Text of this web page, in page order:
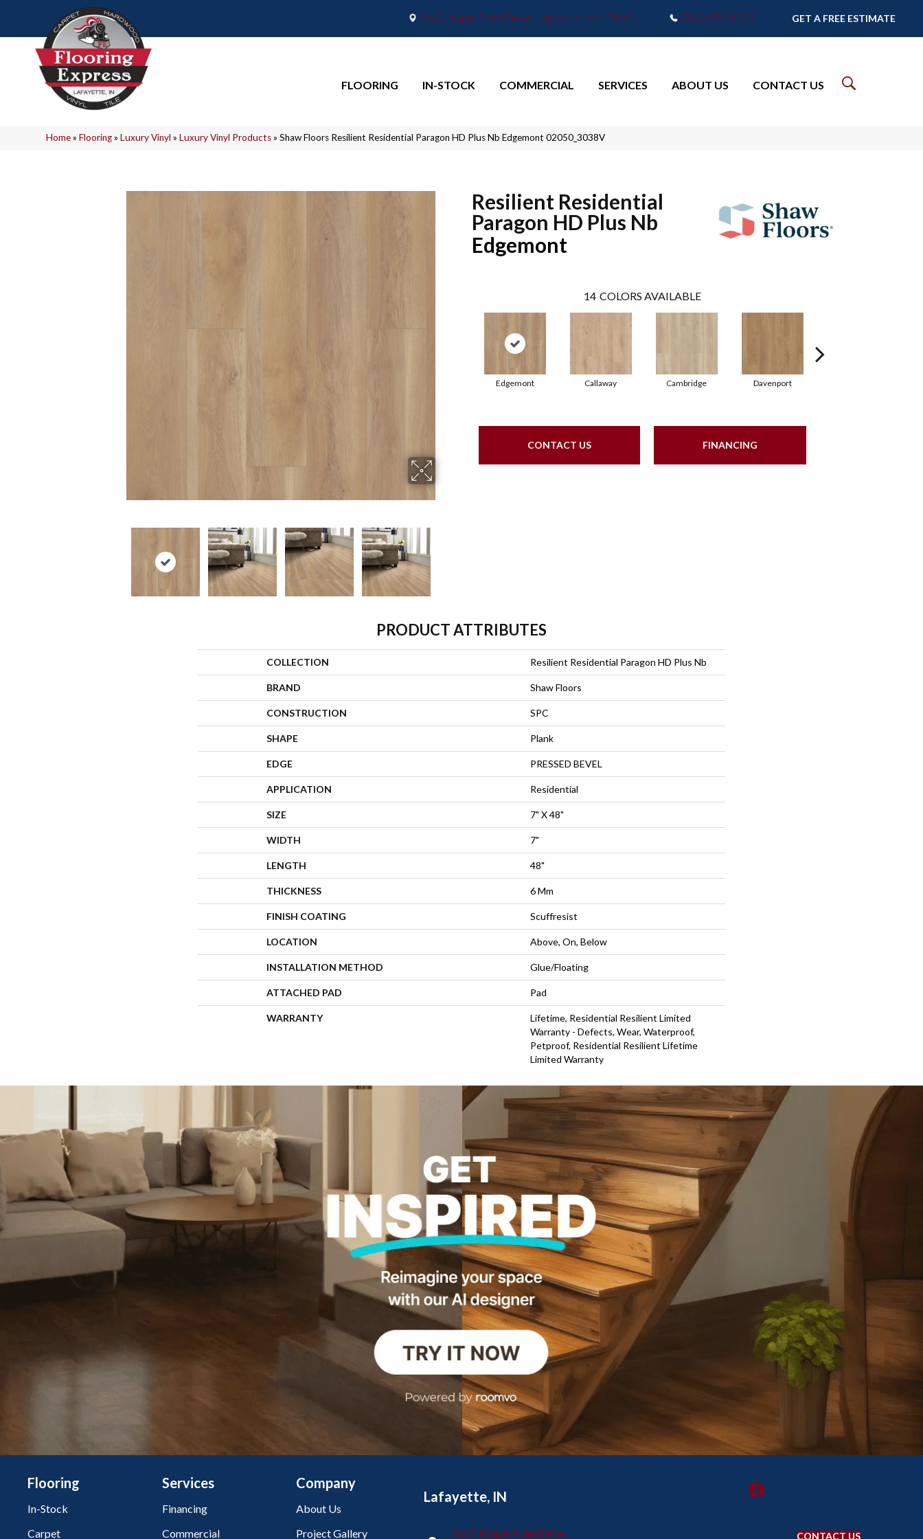
2665 Maple Point Drive, Lafayette, IN 47905 (765) 373-9575 GET A FREE ESTIMATE
FLOORING IN-STOCK COMMERCIAL SERVICES ABOUT US CONTACT US
Home»Flooring»Luxury Vinyl »Luxury Vinyl Products»Shaw Floors Resilient Residential Paragon HD Plus Nb Edgemont 02050_3038V
Resilient Residential
Paragon HD Plus Nb
Edgemont
14 COLORS AVAILABLE
Edgemont Callaway Cambridge Davenport
CONTACT US FINANCING
PRODUCT ATTRIBUTES
COLLECTION Resilient Residential Paragon HD Plus Nb
BRAND Shaw Floors
CONSTRUCTION SPC
SHAPE Plank
EDGE PRESSED BEVEL
APPLICATION Residential
SIZE 7" X 48"
WIDTH 7"
LENGTH 48"
THICKNESS 6 Mm
FINISH COATING Scuffresist
LOCATION Above, On, Below
INSTALLATION METHOD Glue/Floating
ATTACHED PAD Pad
WARRANTY
Lifetime, Residential Resilient Limited
Warranty - Defects, Wear, Waterproof,
Petproof, Residential Resilient Lifetime
Limited Warranty
Flooring
In-Stock
Carpet
Services
Financing
Commercial
Company
About Us
Project Gallery
Lafayette, IN
2665 Maple Point Drive CONTACT US